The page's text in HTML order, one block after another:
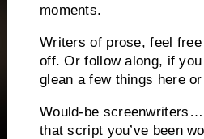
moments.
Writers of prose, feel
off. Or follow along, if
glean a few things here
Would-be screenwriters…
that script you’ve been